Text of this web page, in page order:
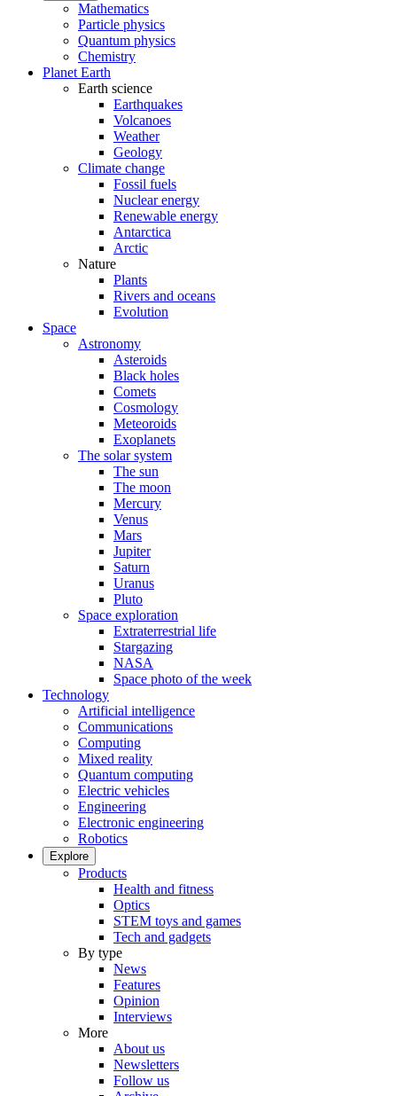
Mathematics
Particle physics
Quantum physics
Chemistry
Planet Earth
Earth science
Earthquakes
Volcanoes
Weather
Geology
Climate change
Fossil fuels
Nuclear energy
Renewable energy
Antarctica
Arctic
Nature
Plants
Rivers and oceans
Evolution
Space
Astronomy
Asteroids
Black holes
Comets
Cosmology
Meteoroids
Exoplanets
The solar system
The sun
The moon
Mercury
Venus
Mars
Jupiter
Saturn
Uranus
Pluto
Space exploration
Extraterrestrial life
Stargazing
NASA
Space photo of the week
Technology
Artificial intelligence
Communications
Computing
Mixed reality
Quantum computing
Electric vehicles
Engineering
Electronic engineering
Robotics
Explore
Products
Health and fitness
Optics
STEM toys and games
Tech and gadgets
By type
News
Features
Opinion
Interviews
More
About us
Newsletters
Follow us